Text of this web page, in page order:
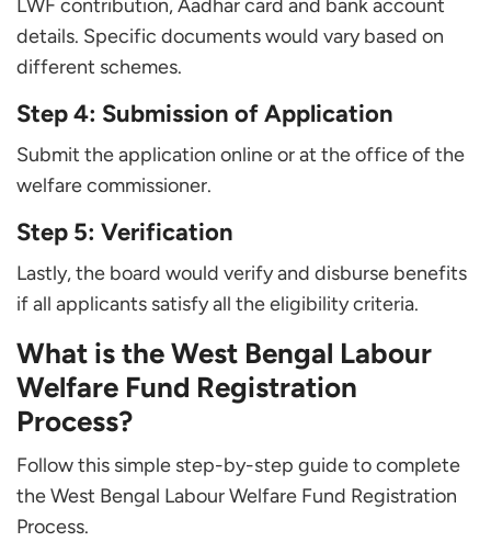
LWF contribution, Aadhar card and bank account
details. Specific documents would vary based on
different schemes.
Step 4: Submission of Application
Submit the application online or at the office of the
welfare commissioner.
Step 5: Verification
Lastly, the board would verify and disburse benefits
if all applicants satisfy all the eligibility criteria.
What is the West Bengal Labour
Welfare Fund Registration
Process?
Follow this simple step-by-step guide to complete
the West Bengal Labour Welfare Fund Registration
Process.